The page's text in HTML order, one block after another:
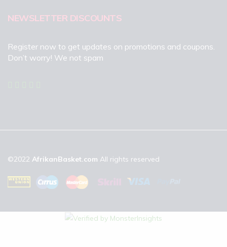
NEWSLETTER DISCOUNTS
Register now to get updates on promotions and coupons.
Don’t worry! We not spam
©2022 AfrikanBasket.com All rights reserved